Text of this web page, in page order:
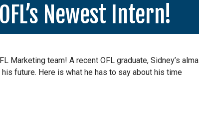
Newest Intern!
Marketing team! A recent OFL graduate, Sidney’s alma
future. Here is what he has to say about his time